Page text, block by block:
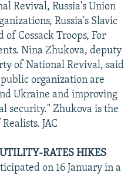
Revival, Russia's Union
Russia's Slavic
Cossack Troops, For
Nina Zhukova, deputy
of National Revival, said
organization are
Ukraine and improving
security." Zhukova is the
JAC
RATES HIKES
on 16 January in a